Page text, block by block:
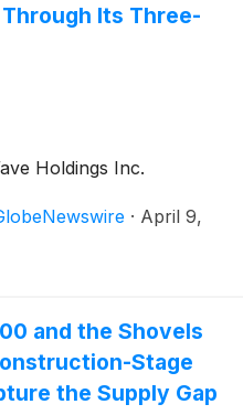
Its Three-
Holdings Inc.
· April 9,
and the Shovels
Stage
the Supply Gap